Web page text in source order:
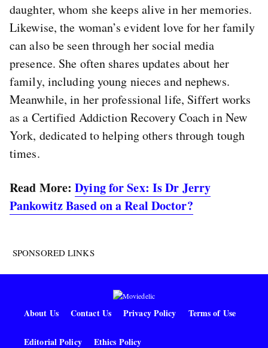
daughter, whom she keeps alive in her memories.
Likewise, the woman’s evident love for her family
can also be seen through her social media
presence. She often shares updates about her
family, including young nieces and nephews.
Meanwhile, in her professional life, Siffert works
as a Certified Addiction Recovery Coach in New
York, dedicated to helping others through tough
times.
Read More:Dying for Sex: Is Dr Jerry
Pankowitz Based on a Real Doctor?
SPONSORED LINKS
About Us Contact Us Privacy Policy Terms of Use
Editorial Policy Ethics Policy